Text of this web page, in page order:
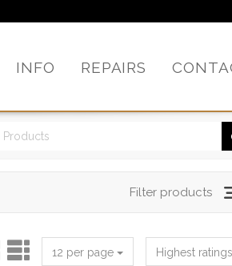
INFO REPAIRS
Filter products
Highest ratings
12 per page